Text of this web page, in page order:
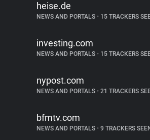
heise.de
NEWS AND PORTALS • 15 TRACKERS
investing.com
NEWS AND PORTALS • 15 TRACKERS
nypost.com
NEWS AND PORTALS • 21 TRACKERS
bfmtv.com
NEWS AND PORTALS • 9 TRACKERS